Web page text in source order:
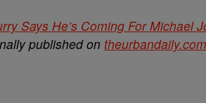
Says He’s Coming For Michael
published on theurbandaily.com